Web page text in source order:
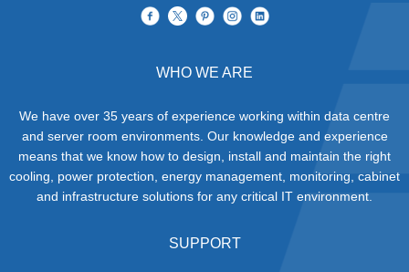
WHO WE ARE
We have over 35 years of experience working within data centre
and server room environments. Our knowledge and experience
means that we know how to design, install and maintain the right
cooling, power protection, energy management, monitoring, cabinet
and infrastructure solutions for any critical IT environment.
SUPPORT